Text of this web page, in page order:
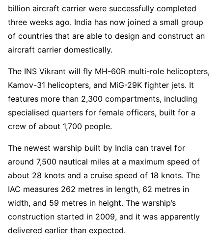
billion aircraft carrier were successfully completed
three weeks ago. India has now joined a small group
of countries that are able to design and construct an
aircraft carrier domestically.
The INS Vikrant will fly MH-60R multi-role helicopters,
Kamov-31 helicopters, and MiG-29K fighter jets. It
features more than 2,300 compartments, including
specialised quarters for female officers, built for a
crew of about 1,700 people.
The newest warship built by India can travel for
around 7,500 nautical miles at a maximum speed of
about 28 knots and a cruise speed of 18 knots. The
IAC measures 262 metres in length, 62 metres in
width, and 59 metres in height. The warship’s
construction started in 2009, and it was apparently
delivered earlier than expected.